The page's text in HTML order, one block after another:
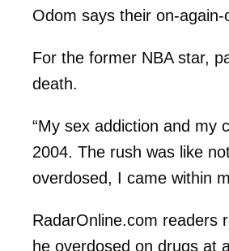
Odom says their on-
For the former NBA star,
death.
“My sex addiction and my
2004. The rush was like
overdosed, I came within
RadarOnline.com readers
he overdosed on drugs at